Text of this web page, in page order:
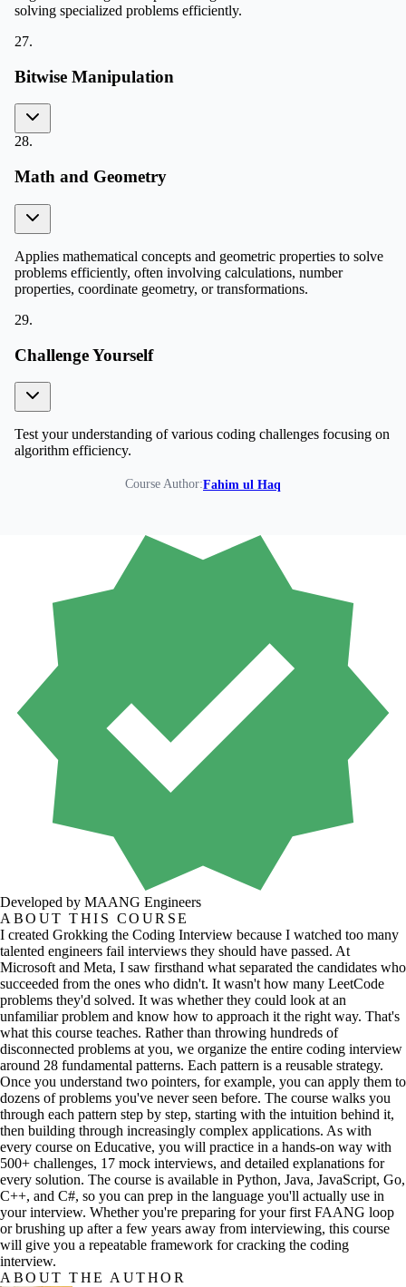
solving specialized problems efficiently.
27.
Bitwise Manipulation
28.
Math and Geometry
Applies mathematical concepts and geometric properties to solve
problems efficiently, often involving calculations, number
properties, coordinate geometry, or transformations.
29.
Challenge Yourself
Test your understanding of various coding challenges focusing on
algorithm efficiency.
Course Author:Fahim ul Haq
Developed by MAANG Engineers
ABOUT THIS COURSE
I created Grokking the Coding Interview because I watched too many
talented engineers fail interviews they should have passed. At
Microsoft and Meta, I saw firsthand what separated the candidates who
succeeded from the ones who didn't. It wasn't how many LeetCode
problems they'd solved. It was whether they could look at an
unfamiliar problem and know how to approach it the right way. That's
what this course teaches. Rather than throwing hundreds of
disconnected problems at you, we organize the entire coding interview
around 28 fundamental patterns. Each pattern is a reusable strategy.
Once you understand two pointers, for example, you can apply them to
dozens of problems you've never seen before. The course walks you
through each pattern step by step, starting with the intuition behind it,
then building through increasingly complex applications. As with
every course on Educative, you will practice in a hands-on way with
500+ challenges, 17 mock interviews, and detailed explanations for
every solution. The course is available in Python, Java, JavaScript, Go,
C++, and C#, so you can prep in the language you'll actually use in
your interview. Whether you're preparing for your first FAANG loop
or brushing up after a few years away from interviewing, this course
will give you a repeatable framework for cracking the coding
interview.
ABOUT THE AUTHOR